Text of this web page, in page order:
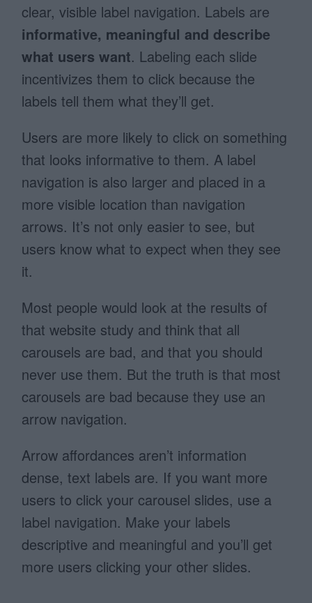
clear, visible label navigation. Labels are
informative, meaningful and describe
what users want. Labeling each slide
incentivizes them to click because the
labels tell them what they’ll get.
Users are more likely to click on something
that looks informative to them. A label
navigation is also larger and placed in a
more visible location than navigation
arrows. It’s not only easier to see, but
users know what to expect when they see
it.
Most people would look at the results of
that website study and think that all
carousels are bad, and that you should
never use them. But the truth is that most
carousels are bad because they use an
arrow navigation.
Arrow affordances aren’t information
dense, text labels are. If you want more
users to click your carousel slides, use a
label navigation. Make your labels
descriptive and meaningful and you’ll get
more users clicking your other slides.